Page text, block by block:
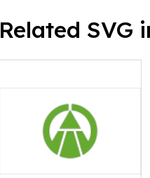
Related SVG